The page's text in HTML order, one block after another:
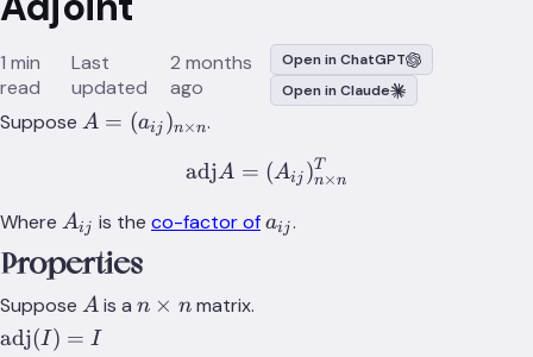
1 min
read
Last
updated
2 months
ago
Open in ChatGPT
Open in Claude
Suppose A=
A = (aij )n×n.
\text{adj}A =
adjA = (Aij )n×n
T
Where A_{ij}
Aij is the co-factor ofa_{ij}
aij .
Properties
Suppose A
A is a n\times
n × nmatrix.
\text{adj}
adj(I) = I